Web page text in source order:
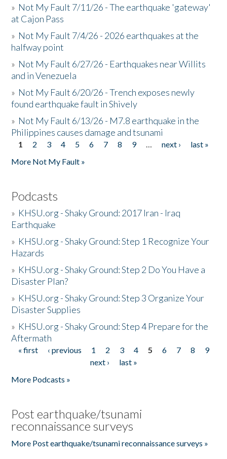
» Not My Fault 7/11/26 - The earthquake 'gateway'
at Cajon Pass
» Not My Fault 7/4/26 - 2026 earthquakes at the
halfway point
» Not My Fault 6/27/26 - Earthquakes near Willits
and in Venezuela
» Not My Fault 6/20/26 - Trench exposes newly
found earthquake fault in Shively
» Not My Fault 6/13/26 - M7.8 earthquake in the
Philippines causes damage and tsunami
Pages
1 2 3 4 5 6 7 8 9 … next ›
last »
More Not My Fault »
Podcasts
» KHSU.org - Shaky Ground: 2017 Iran - Iraq
Earthquake
» KHSU.org - Shaky Ground: Step 1 Recognize Your
Hazards
» KHSU.org - Shaky Ground: Step 2 Do You Have a
Disaster Plan?
» KHSU.org - Shaky Ground: Step 3 Organize Your
Disaster Supplies
» KHSU.org - Shaky Ground: Step 4 Prepare for the
Aftermath
Pages
« first ‹ previous 1 2 3 4 5 6 7 8
9
next ›
last »
More Podcasts »
Post earthquake/tsunami
reconnaissance surveys
More Post earthquake/tsunami reconnaissance surveys »